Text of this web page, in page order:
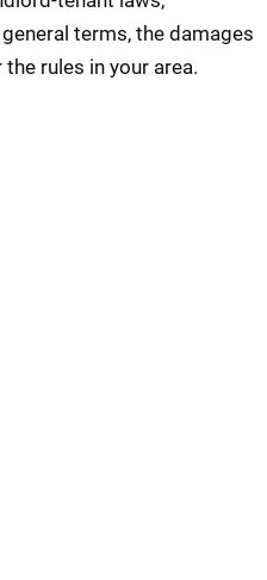
terms, the damages
rules in your area.